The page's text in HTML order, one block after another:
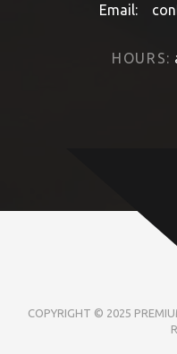
Email:
HOURS:
COPYRIGHT © 2025